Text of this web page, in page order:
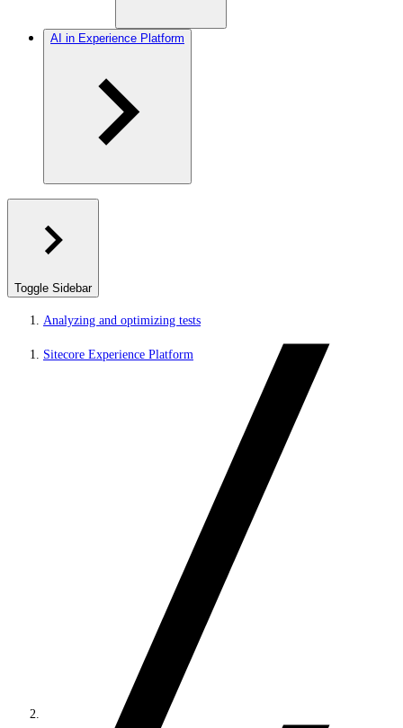
AI in Experience Platform
Toggle Sidebar
Analyzing and optimizing tests
Sitecore Experience Platform